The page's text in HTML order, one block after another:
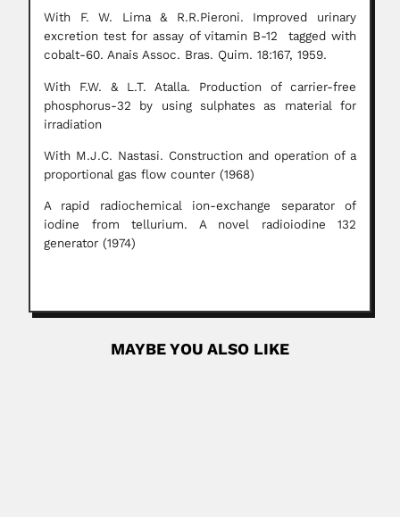
With F. W. Lima & R.R.Pieroni. Improved urinary
excretion test for assay of vitamin B-12 tagged with
cobalt-60. Anais Assoc. Bras. Quim. 18:167, 1959.
With F.W. & L.T. Atalla. Production of carrier-free
phosphorus-32 by using sulphates as material for
irradiation
With M.J.C. Nastasi. Construction and operation of a
proportional gas flow counter (1968)
A rapid radiochemical ion-exchange separator of
iodine from tellurium. A novel radioiodine 132
generator (1974)
MAYBE YOU ALSO LIKE